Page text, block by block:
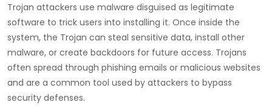
Trojan attackers use malware disguised as legitimate
software to trick users into installing it. Once inside the
system, the Trojan can steal sensitive data, install other
malware, or create backdoors for future access. Trojans
often spread through phishing emails or malicious websites
and are a common tool used by attackers to bypass
security defenses.